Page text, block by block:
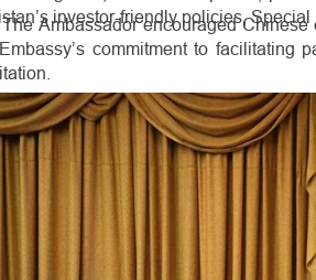
investor-friendly policies,
The Ambassador encouraged
commitment to facilitating